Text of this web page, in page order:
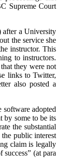
Supreme Court
after a University
the service she
instructor. This
to instructors.
they were not
links to Twitter,
also posted a
software adopted
by some to be its
the substantial
public interest
claim is legally
(at para